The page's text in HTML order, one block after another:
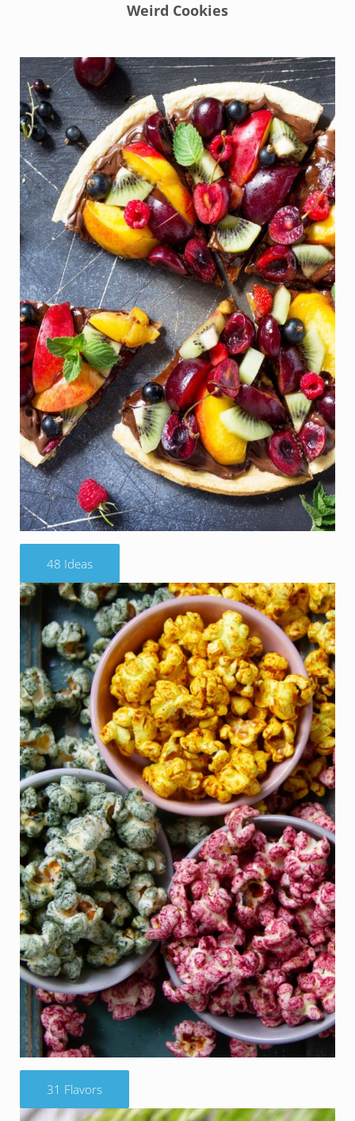
Weird Cookies
48 Ideas
31 Flavors